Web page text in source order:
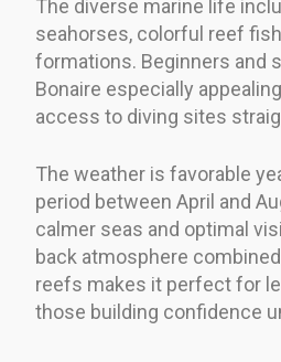
The diverse marine life
seahorses, colorful reef
formations. Beginners and
Bonaire especially
access to diving sites
The weather is favorable
period between April and
calmer seas and optimal
back atmosphere
reefs makes it perfect for
those building confidence